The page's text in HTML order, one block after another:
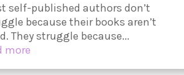
self-published authors don’t
because their books aren’t
They struggle because...
more